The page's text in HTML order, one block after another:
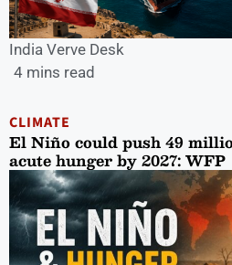
India Verve Desk
4 mins read
CLIMATE
El Niño could push 49
acute hunger by 2027: WFP